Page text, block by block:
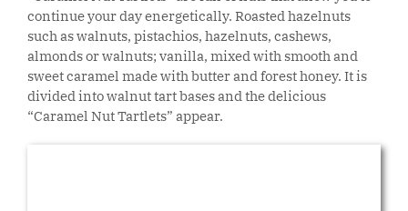
continue your day energetically. Roasted hazelnuts
such as walnuts, pistachios, hazelnuts, cashews,
almonds or walnuts; vanilla, mixed with smooth and
sweet caramel made with butter and forest honey. It is
divided into walnut tart bases and the delicious
“Caramel Nut Tartlets” appear.